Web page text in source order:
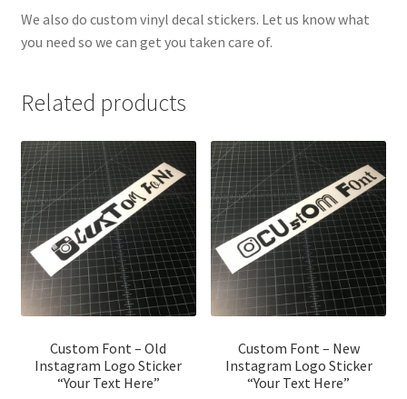
We also do custom vinyl decal stickers. Let us know what
you need so we can get you taken care of.
Related products
Custom Font – Old
Instagram Logo Sticker
“Your Text Here”
Custom Font – New
Instagram Logo Sticker
“Your Text Here”